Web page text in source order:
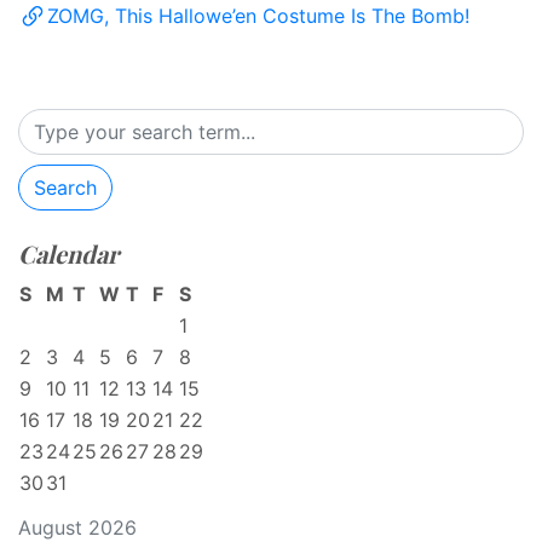
ZOMG, This Hallowe’en Costume Is The Bomb!
Search
Calendar
August 2026
S M T W T F
S
1
2
3 4 5 6 7
8
9
10 11 12 13 14 15
16 17 18 19 20 21 22
23 2425 26 27 28 29
30 31